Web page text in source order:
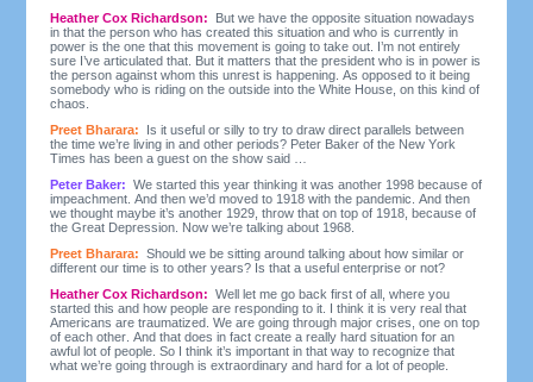
Heather Cox Richardson:
But we have the opposite situation nowadays
in that the person who has created this situation and who is currently in
power is the one that this movement is going to take out. I’m not entirely
sure I’ve articulated that. But it matters that the president who is in power is
the person against whom this unrest is happening. As opposed to it being
somebody who is riding on the outside into the White House, on this kind of
chaos.
Preet Bharara:
Is it useful or silly to try to draw direct parallels between
the time we’re living in and other periods? Peter Baker of the New York
Times has been a guest on the show said …
Peter Baker: We started this year thinking it was another 1998 because of
impeachment. And then we’d moved to 1918 with the pandemic. And then
we thought maybe it’s another 1929, throw that on top of 1918, because of
the Great Depression. Now we’re talking about 1968.
Preet Bharara: Should we be sitting around talking about how similar or
different our time is to other years? Is that a useful enterprise or not?
Heather Cox Richardson: Well let me go back first of all, where you
started this and how people are responding to it. I think it is very real that
Americans are traumatized. We are going through major crises, one on top
of each other. And that does in fact create a really hard situation for an
awful lot of people. So I think it’s important in that way to recognize that
what we’re going through is extraordinary and hard for a lot of people.